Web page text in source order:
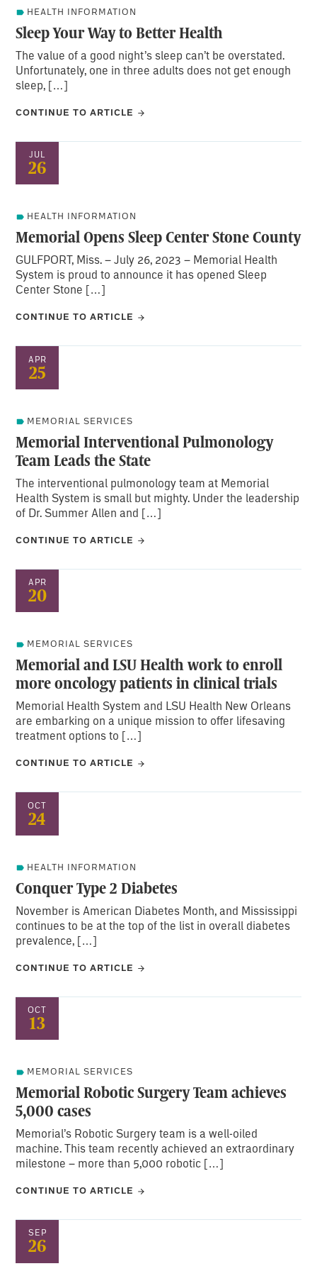
HEALTH INFORMATION
Sleep Your Way to Better Health
The value of a good night’s sleep can’t be overstated.
Unfortunately, one in three adults does not get enough
sleep, […]
CONTINUE TO ARTICLE
JUL
26
HEALTH INFORMATION
Memorial Opens Sleep Center Stone County
GULFPORT, Miss. – July 26, 2023 – Memorial Health
System is proud to announce it has opened Sleep
Center Stone […]
CONTINUE TO ARTICLE
APR
25
MEMORIAL SERVICES
Memorial Interventional Pulmonology
Team Leads the State
The interventional pulmonology team at Memorial
Health System is small but mighty. Under the leadership
of Dr. Summer Allen and […]
CONTINUE TO ARTICLE
APR
20
MEMORIAL SERVICES
Memorial and LSU Health work to enroll
more oncology patients in clinical trials
Memorial Health System and LSU Health New Orleans
are embarking on a unique mission to offer lifesaving
treatment options to […]
CONTINUE TO ARTICLE
OCT
24
HEALTH INFORMATION
Conquer Type 2 Diabetes
November is American Diabetes Month, and Mississippi
continues to be at the top of the list in overall diabetes
prevalence, […]
CONTINUE TO ARTICLE
OCT
13
MEMORIAL SERVICES
Memorial Robotic Surgery Team achieves
5,000 cases
Memorial’s Robotic Surgery team is a well-oiled
machine. This team recently achieved an extraordinary
milestone – more than 5,000 robotic […]
CONTINUE TO ARTICLE
SEP
26